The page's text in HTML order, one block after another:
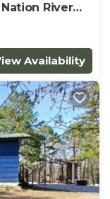
River
Availability